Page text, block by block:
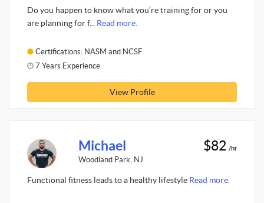
Do you happen to know what you’re training for or you
are planning for f... Read more.
Certifications: NASM and NCSF
7 Years Experience
View Profile
Michael
Woodland Park, NJ
$82 /hr
Functional fitness leads to a healthy lifestyle Read more.